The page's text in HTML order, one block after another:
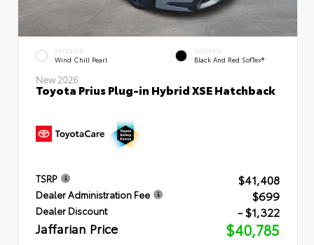
EXTERIOR
Wind Chill Pearl
INTERIOR
Black And Red SofTex®
New 2026
Toyota Prius Plug-in Hybrid XSE Hatchback
TSRP $41,408
Dealer Administration Fee $699
Dealer Discount - $1,322
Jaffarian Price $40,785